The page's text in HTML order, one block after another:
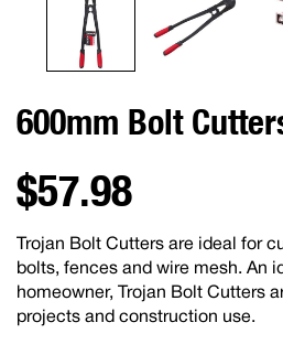
600mm Bolt
$57.98
Trojan Bolt Cutters are ideal for
bolts, fences and wire mesh. An
homeowner, Trojan Bolt Cutters
projects and construction use.